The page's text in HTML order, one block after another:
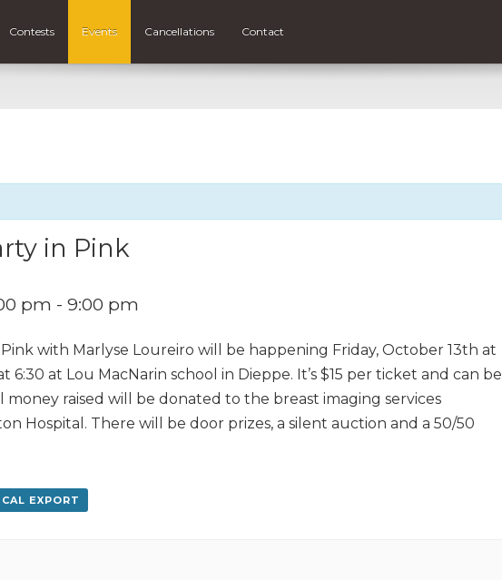
Contests Events Cancellations Contact
in Pink
pm - 9:00 pm
with Marlyse Loureiro will be happening Friday, October 13th at
at Lou MacNarin school in Dieppe. It’s $15 per ticket and can be
raised will be donated to the breast imaging services
Hospital. There will be door prizes, a silent auction and a 50/50
EXPORT